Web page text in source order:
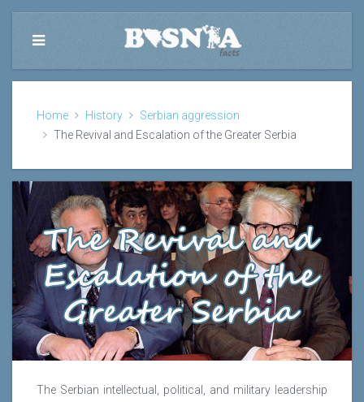
Home History
Serbian aggression
The Revival and Escalation of the Greater Serbia
The Serbian intellectual, political, and military leadership